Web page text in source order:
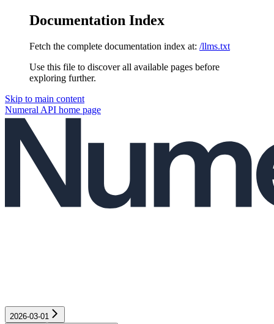
Documentation Index
Fetch the complete documentation index at: /llms.txt
Use this file to discover all available pages before
exploring further.
Skip to main content
Numeral API home page
2026-03-01